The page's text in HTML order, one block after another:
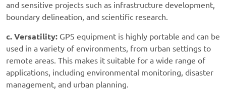
and sensitive projects such as infrastructure development,
boundary delineation, and scientific research.
c. Versatility: GPS equipment is highly portable and can be
used in a variety of environments, from urban settings to
remote areas. This makes it suitable for a wide range of
applications, including environmental monitoring, disaster
management, and urban planning.